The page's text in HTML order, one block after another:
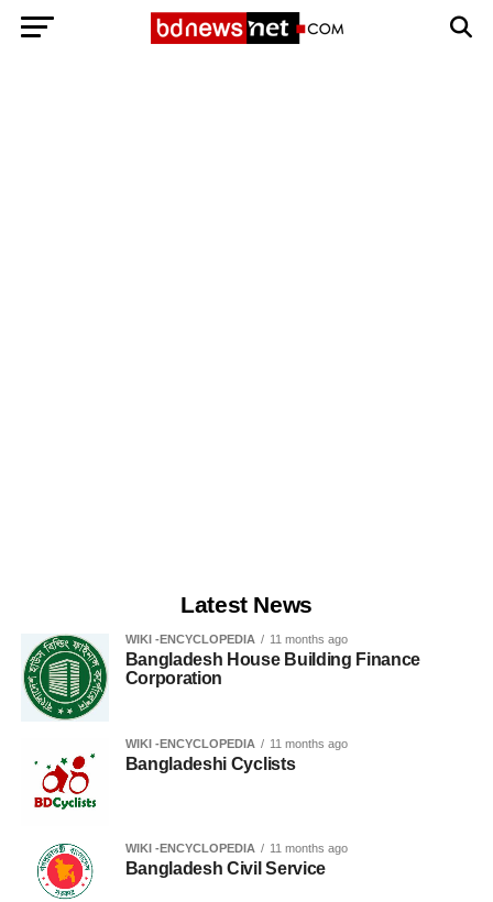
Latest News
WIKI -ENCYCLOPEDIA 11 months ago
Bangladesh House Building Finance
Corporation
WIKI -ENCYCLOPEDIA 11 months ago
Bangladeshi Cyclists
WIKI -ENCYCLOPEDIA 11 months ago
Bangladesh Civil Service